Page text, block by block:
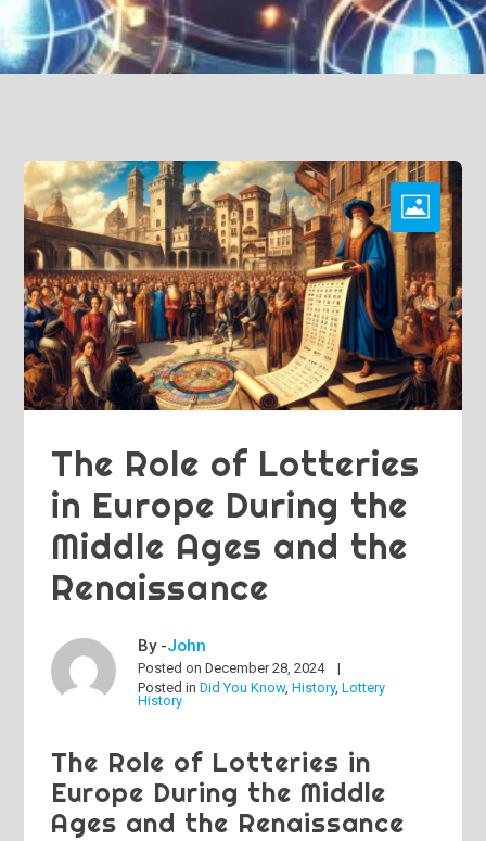
The Role of Lotteries
in Europe During the
Middle Ages and the
Renaissance
By -John
Posted onDecember 28, 2024
Posted inDid You Know,History,Lottery
History
The Role of Lotteries in
Europe During the Middle
Ages and the Renaissance